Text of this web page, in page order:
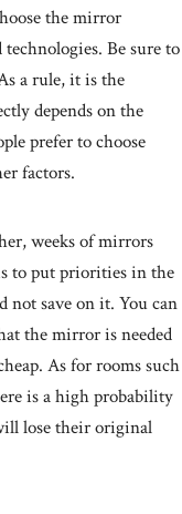
the mirror
Be sure to
a rule, it is the
depends on the
prefer to choose
factors.
weeks of mirrors
to put priorities in the
save on it. You can
the mirror is needed
As for rooms such
is a high probability
lose their original